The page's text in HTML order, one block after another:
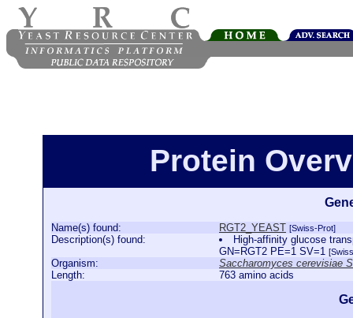
Protein
Name(s) found: RGT2_YEAST [Swiss-Prot]
Description(s) found:
High-affinity glucose
GN=RGT2 PE=1 SV=1
Organism:
Saccharomyces cerevisiae
Length:
763 amino acids